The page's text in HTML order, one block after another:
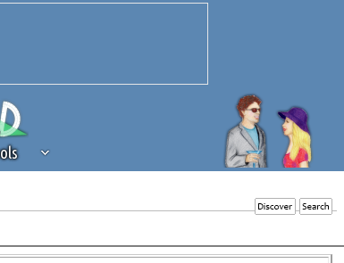
to the continued
community. If you are